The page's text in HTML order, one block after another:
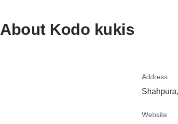
About Kodo kukis
Address
Website